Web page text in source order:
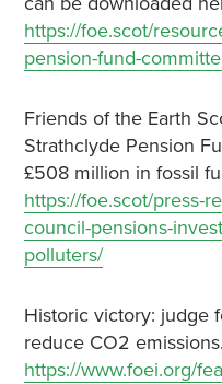
https://foe.scot/
pension-fund-
Friends of the Earth
Strathclyde Pension
£508 million in fossil
https://foe.scot/press-
council-pensions-
polluters/
Historic victory: judge
reduce CO2 emissions.
https://www.foei.org/